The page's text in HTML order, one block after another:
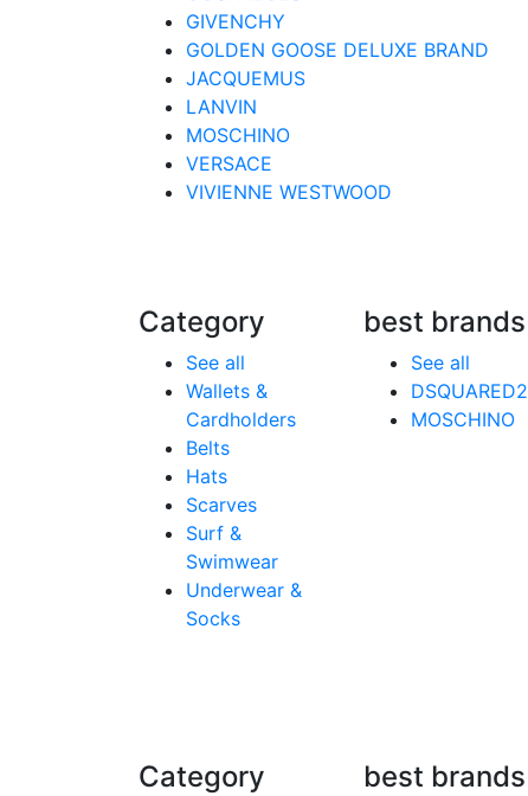
GIVENCHY
GOLDEN GOOSE DELUXE BRAND
JACQUEMUS
LANVIN
MOSCHINO
VERSACE
VIVIENNE WESTWOOD
Category
See all
Wallets &
Cardholders
Belts
Hats
Scarves
Surf &
Swimwear
Underwear &
Socks
best brands
See all
DSQUARED2
MOSCHINO
Category best brands